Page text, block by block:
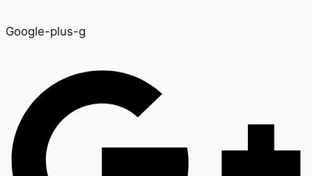
Google-plus-g